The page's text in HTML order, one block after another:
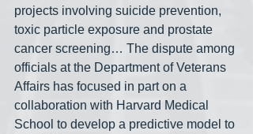
projects involving suicide prevention,
toxic particle exposure and prostate
cancer screening… The dispute among
officials at the Department of Veterans
Affairs has focused in part on a
collaboration with Harvard Medical
School to develop a predictive model to